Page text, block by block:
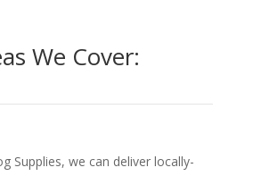
We Cover:
Supplies, we can deliver locally-